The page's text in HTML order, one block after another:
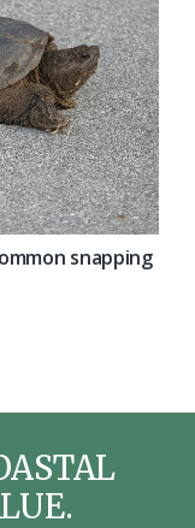
snapping